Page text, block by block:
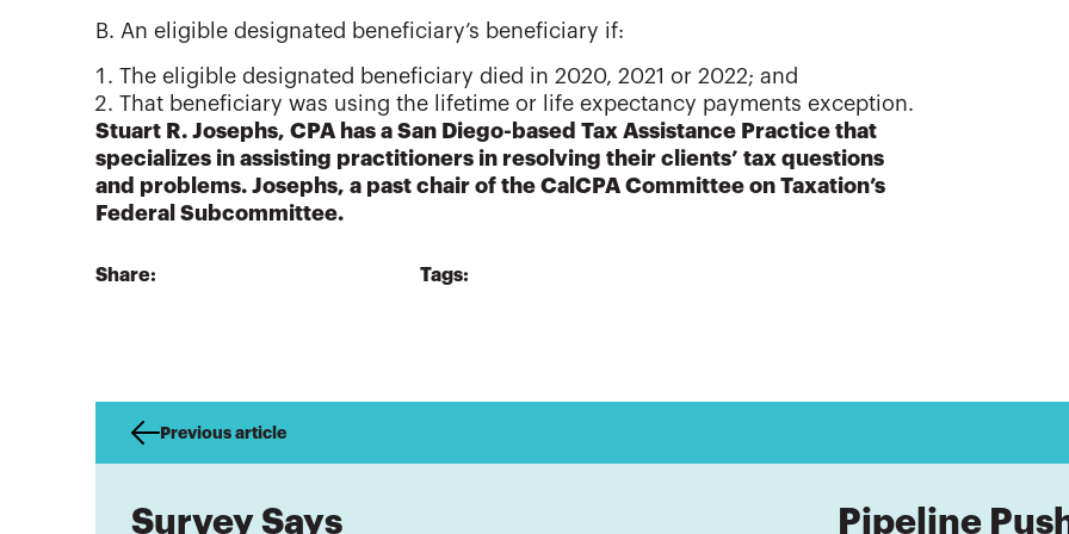
B. An eligible designated beneficiary’s beneficiary if:
The eligible designated beneficiary died in 2020, 2021 or 2022; and
That beneficiary was using the lifetime or life expectancy payments exception.
Stuart R. Josephs, CPA has a San Diego-based Tax Assistance Practice that
specializes in assisting practitioners in resolving their clients’ tax questions
and problems. Josephs, a past chair of the CalCPA Committee on Taxation’s
Federal Subcommittee.
Share: Tags:
Previous article
Survey Says Pipeline